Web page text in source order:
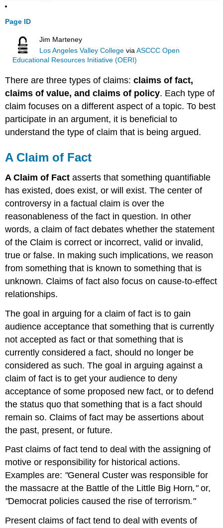
Page ID
Jim Marteney
Los Angeles Valley College viaASCCC Open
Educational Resources Initiative (OERI)
There are three types of claims:claims of fact,
claims of value, and claims of policy. Each type of
claim focuses on a different aspect of a topic. To best
participate in an argument, it is beneficial to
understand the type of claim that is being argued.
A Claim of Fact
A Claim of Factasserts that something quantifiable
has existed, does exist, or will exist. The center of
controversy in a factual claim is over the
reasonableness of the fact in question. In other
words, a claim of fact debates whether the statement
of the Claim is correct or incorrect, valid or invalid,
true or false. In making such implications, we reason
from something that is known to something that is
unknown. Claims of fact also focus on cause-to-effect
relationships.
The goal in arguing for a claim of fact is to gain
audience acceptance that something that is currently
not accepted as fact or that something that is
currently considered a fact, should no longer be
considered as such. The goal in arguing against a
claim of fact is to get your audience to deny
acceptance of some proposed new fact, or to defend
the status quo that something that is a fact should
remain so. Claims of fact may be assertions about
the past, present, or future.
Past claims of fact tend to deal with the assigning of
motive or responsibility for historical actions.
Examples are: "General Custer was responsible for
the massacre at the Battle of the Little Big Horn,"or,
"Democrat policies caused the rise of terrorism."
Present claims of fact tend to deal with events of